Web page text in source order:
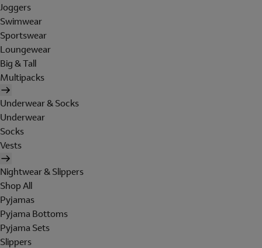
Joggers
Swimwear
Sportswear
Loungewear
Big & Tall
Multipacks
Underwear & Socks
Underwear
Socks
Vests
Nightwear & Slippers
Shop All
Pyjamas
Pyjama Bottoms
Pyjama Sets
Slippers